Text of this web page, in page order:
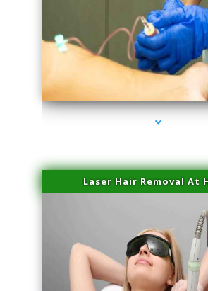
series-3000-Premier Physical Therapy
Laser Hair Removal At